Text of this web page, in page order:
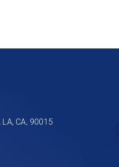
CA, 90015